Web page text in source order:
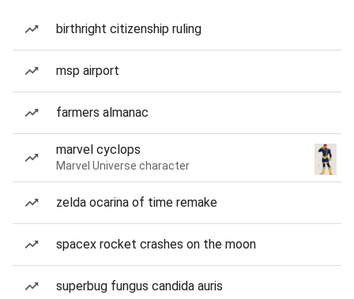
birthright citizenship ruling
msp airport
farmers almanac
marvel cyclops
Marvel Universe character
zelda ocarina of time remake
spacex rocket crashes on the moon
superbug fungus candida auris